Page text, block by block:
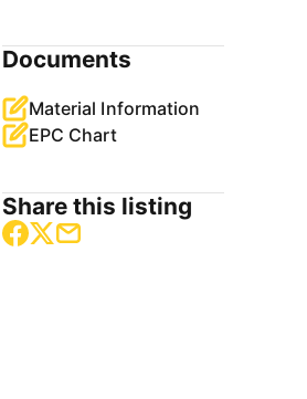
Documents
Material Information
EPC Chart
Share this listing